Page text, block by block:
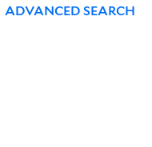
ADVANCED SEARCH